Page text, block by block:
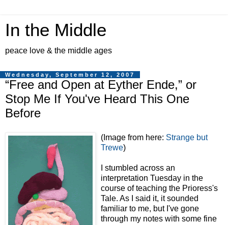
In the Middle
peace love & the middle ages
Wednesday, September 12, 2007
“Free and Open at Eyther Ende,” or
Stop Me If You've Heard This One
Before
(Image from here: Strange but
Trewe)
I stumbled across an
interpretation Tuesday in the
course of teaching the Prioress's
Tale. As I said it, it sounded
familiar to me, but I've gone
through my notes with some fine